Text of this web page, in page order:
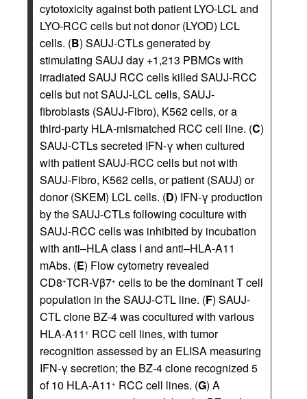
cytotoxicity against both patient LYO-LCL and
LYO-RCC cells but not donor (LYOD) LCL
cells. (B) SAUJ-CTLs generated by
stimulating SAUJ day +1,213 PBMCs with
irradiated SAUJ RCC cells killed SAUJ-RCC
cells but not SAUJ-LCL cells, SAUJ-
fibroblasts (SAUJ-Fibro), K562 cells, or a
third-party HLA-mismatched RCC cell line. (C)
SAUJ-CTLs secreted IFN-γ when cultured
with patient SAUJ-RCC cells but not with
SAUJ-Fibro, K562 cells, or patient (SAUJ) or
donor (SKEM) LCL cells. (D) IFN-γ production
by the SAUJ-CTLs following coculture with
SAUJ-RCC cells was inhibited by incubation
with anti–HLA class I and anti–HLA-A11
mAbs. (E) Flow cytometry revealed
CD8+TCR-Vβ7+ cells to be the dominant T cell
population in the SAUJ-CTL line. (F) SAUJ-
CTL clone BZ-4 was cocultured with various
HLA-A11 + RCC cell lines, with tumor
recognition assessed by an ELISA measuring
IFN-γ secretion; the BZ-4 clone recognized 5
of 10 HLA-A11 + RCC cell lines. (G) A